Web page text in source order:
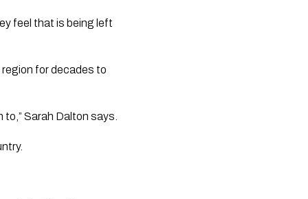
feel that is being left
for decades to
Sarah Dalton says.